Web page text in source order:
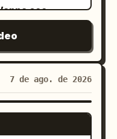
see
descending
world. SHOT
glowing
floating
She spins
7 de ago. de 2026
GROK IMAGINE